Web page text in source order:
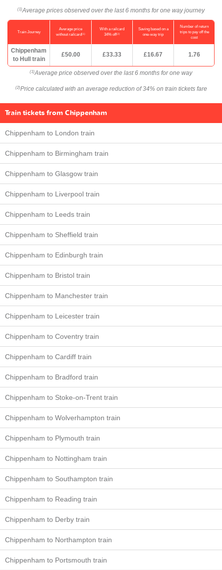
(1) Average prices observed over the last 6 months for one way journey
Train Journey
Average price
without railcard(1)
With a railcard
34% off(2)
Saving based on a
one-way trip
Number of return
trips to pay off the
cost
Chippenham
to Hull train
£50.00 £33.33 £16.67 1.76
(1) Average price observed over the last 6 months for one way
(2) Price calculated with an average reduction of 34% on train tickets fare
Train tickets from Chippenham
Chippenham to London train
Chippenham to Birmingham train
Chippenham to Glasgow train
Chippenham to Liverpool train
Chippenham to Leeds train
Chippenham to Sheffield train
Chippenham to Edinburgh train
Chippenham to Bristol train
Chippenham to Manchester train
Chippenham to Leicester train
Chippenham to Coventry train
Chippenham to Cardiff train
Chippenham to Bradford train
Chippenham to Stoke-on-Trent train
Chippenham to Wolverhampton train
Chippenham to Plymouth train
Chippenham to Nottingham train
Chippenham to Southampton train
Chippenham to Reading train
Chippenham to Derby train
Chippenham to Northampton train
Chippenham to Portsmouth train